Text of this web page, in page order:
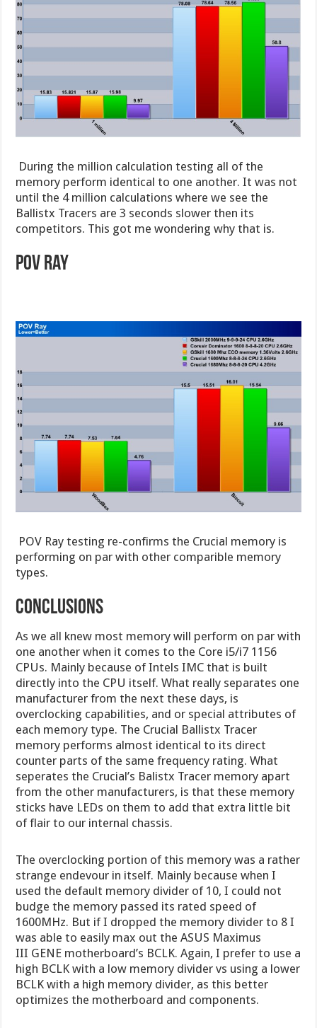
During the million calculation testing all of the
memory perform identical to one another. It was not
until the 4 million calculations where we see the
Ballistx Tracers are 3 seconds slower then its
competitors. This got me wondering why that is.
POv ray
POV Ray testing re-confirms the Crucial memory is
performing on par with other comparible memory
types.
COnclusions
As we all knew most memory will perform on par with
one another when it comes to the Core i5/i7 1156
CPUs. Mainly because of Intels IMC that is built
directly into the CPU itself. What really separates one
manufacturer from the next these days, is
overclocking capabilities, and or special attributes of
each memory type. The Crucial Ballistx Tracer
memory performs almost identical to its direct
counter parts of the same frequency rating. What
seperates the Crucial’s Balistx Tracer memory apart
from the other manufacturers, is that these memory
sticks have LEDs on them to add that extra little bit
of flair to our internal chassis.
The overclocking portion of this memory was a rather
strange endevour in itself. Mainly because when I
used the default memory divider of 10, I could not
budge the memory passed its rated speed of
1600MHz. But if I dropped the memory divider to 8 I
was able to easily max out the ASUS Maximus
III GENE motherboard’s BCLK. Again, I prefer to use a
high BCLK with a low memory divider vs using a lower
BCLK with a high memory divider, as this better
optimizes the motherboard and components.